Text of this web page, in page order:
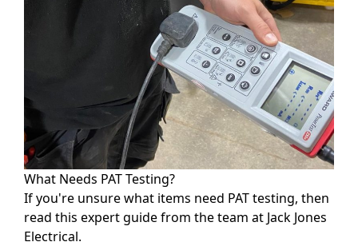
What Needs PAT Testing?
If you're unsure what items need PAT testing, then
read this expert guide from the team at Jack Jones
Electrical.